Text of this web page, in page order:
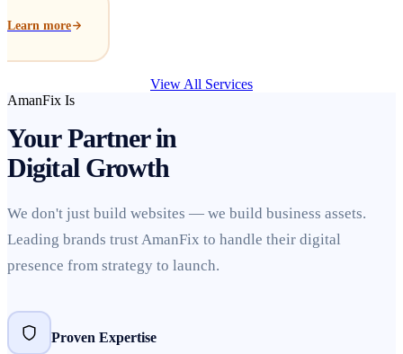
Learn more
View All Services
AmanFix Is
Your Partner in
Digital Growth
We don't just build websites — we build business assets.
Leading brands trust AmanFix to handle their digital
presence from strategy to launch.
Proven Expertise